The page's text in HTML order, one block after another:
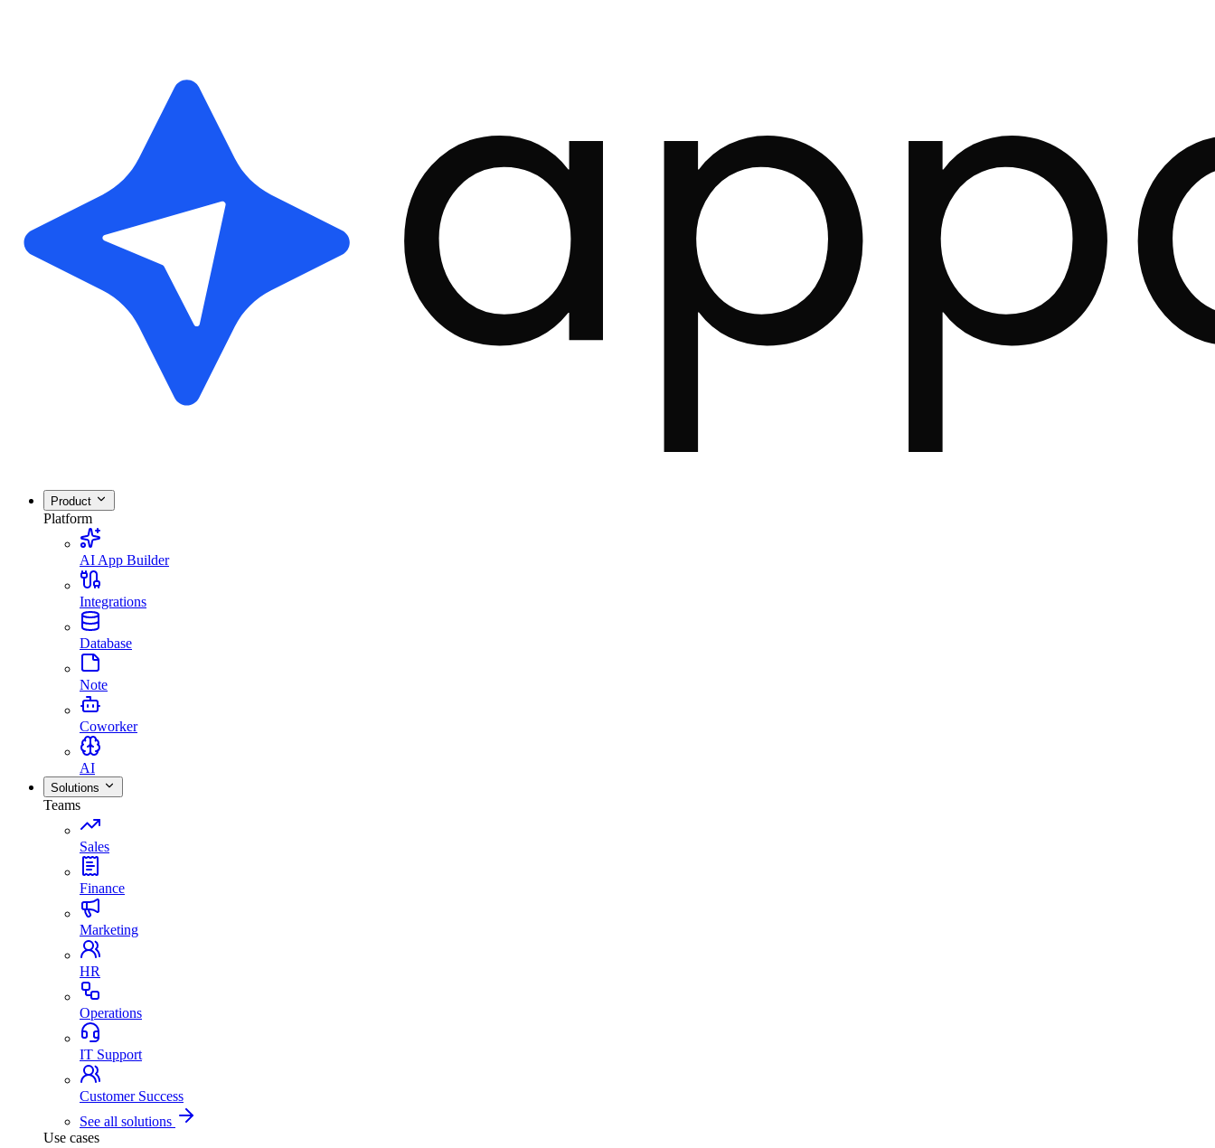
Product
Platform
AI App Builder
Integrations
Database
Note
Coworker
AI
Solutions
Teams
Sales
Finance
Marketing
HR
Operations
IT Support
Customer Success
See all solutions
Use cases